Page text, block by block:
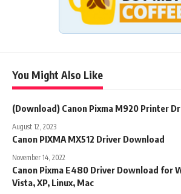
You Might Also Like
(Download) Canon Pixma M920 Printer
August 12, 2023
Canon PIXMA MX512 Driver Download
November 14, 2022
Canon Pixma E480 Driver Download for
Vista, XP, Linux, Mac